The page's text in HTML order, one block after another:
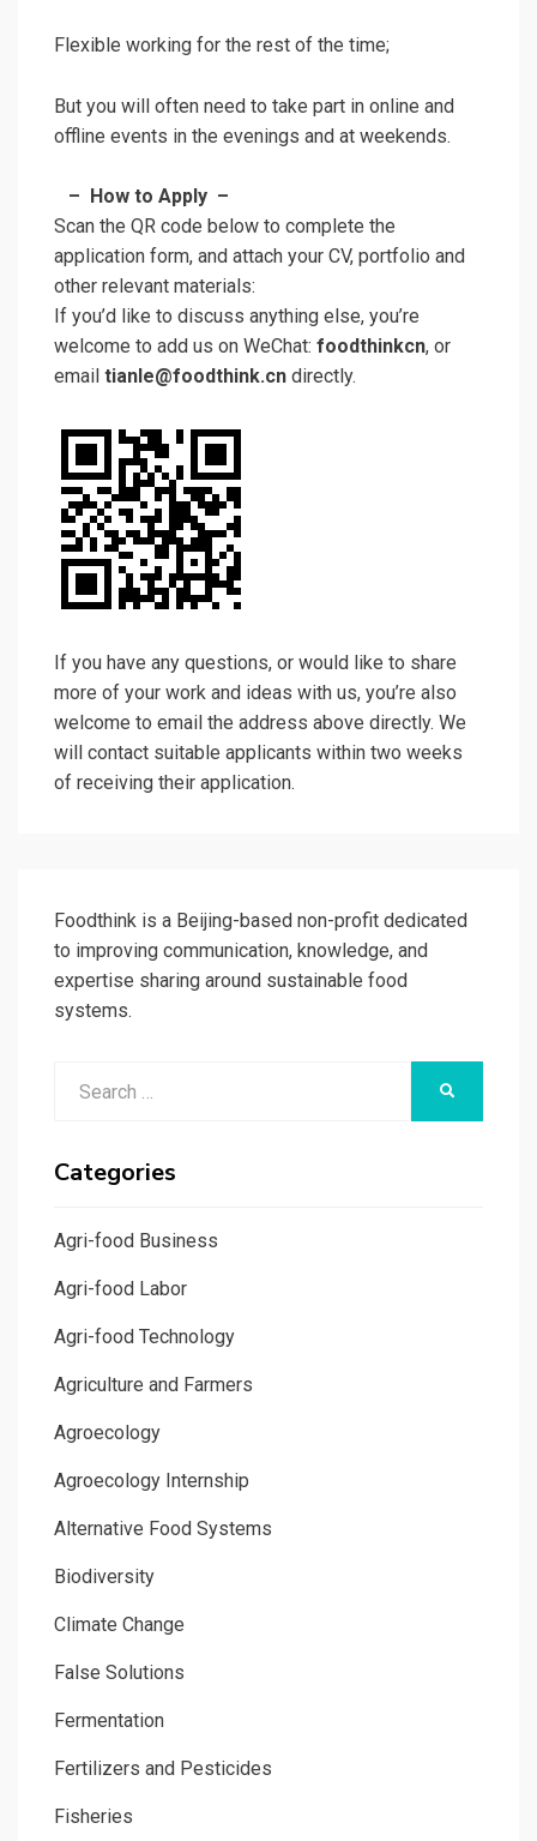
Flexible working for the rest of the time;
But you will often need to take part in online and
offline events in the evenings and at weekends.
– How to Apply –
Scan the QR code below to complete the
application form, and attach your CV, portfolio and
other relevant materials:
If you’d like to discuss anything else, you’re
welcome to add us on WeChat: foodthinkcn, or
email tianle@foodthink.cn directly.
If you have any questions, or would like to share
more of your work and ideas with us, you’re also
welcome to email the address above directly. We
will contact suitable applicants within two weeks
of receiving their application.
Foodthink is a Beijing-based non-profit dedicated
to improving communication, knowledge, and
expertise sharing around sustainable food
systems.
Categories
Agri-food Business
Agri-food Labor
Agri-food Technology
Agriculture and Farmers
Agroecology
Agroecology Internship
Alternative Food Systems
Biodiversity
Climate Change
False Solutions
Fermentation
Fertilizers and Pesticides
Fisheries